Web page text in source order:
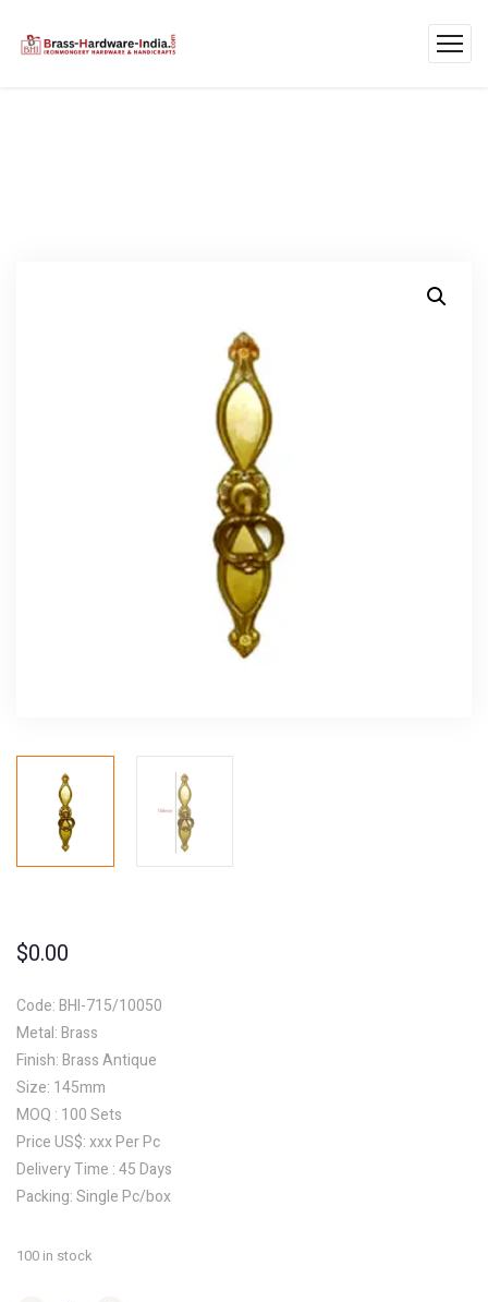
$0.00
Code: BHI-715/10050
Metal: Brass
Finish: Brass Antique
Size: 145mm
MOQ : 100 Sets
Price US$: xxx Per Pc
Delivery Time : 45 Days
Packing: Single Pc/box
100 in stock